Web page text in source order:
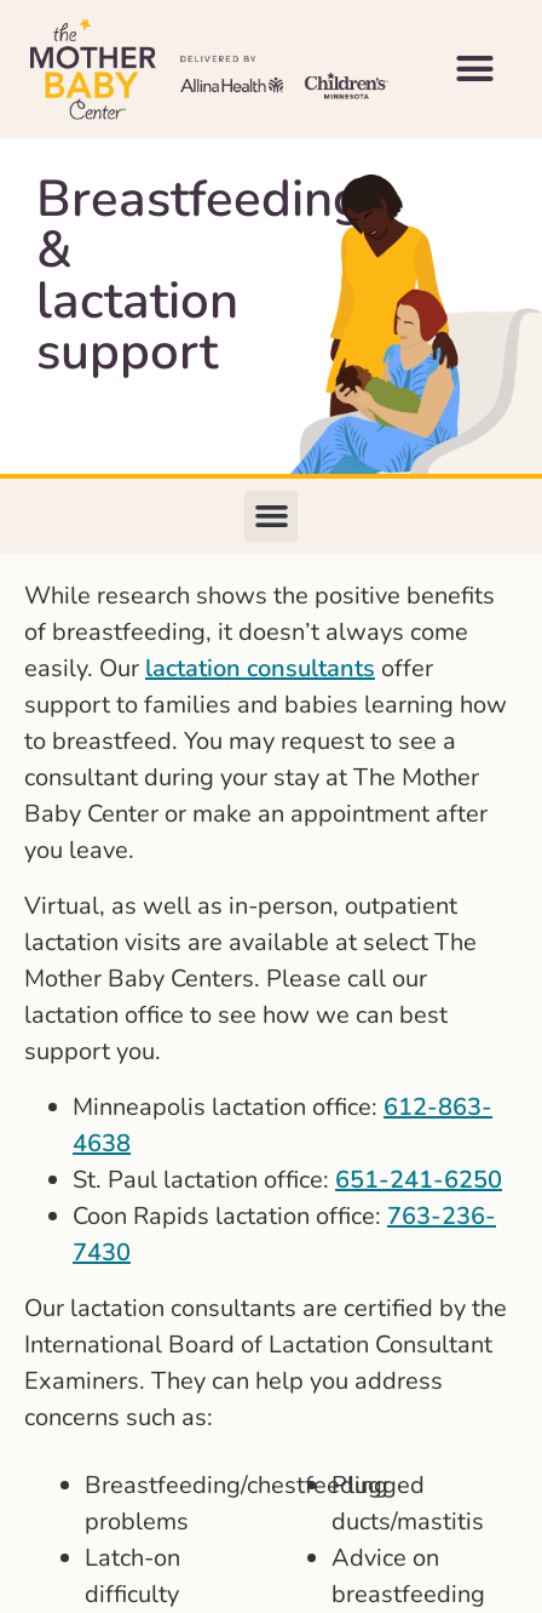
Breastfeeding
&
lactation
support
While research shows the positive benefits
of breastfeeding, it doesn’t always come
easily. Our lactation consultants offer
support to families and babies learning how
to breastfeed. You may request to see a
consultant during your stay at The Mother
Baby Center or make an appointment after
you leave.
Virtual, as well as in-person, outpatient
lactation visits are available at select The
Mother Baby Centers. Please call our
lactation office to see how we can best
support you.
Minneapolis lactation office: 612-863-
4638
St. Paul lactation office: 651-241-6250
Coon Rapids lactation office: 763-236-
7430
Our lactation consultants are certified by the
International Board of Lactation Consultant
Examiners. They can help you address
concerns such as:
Breastfeeding/chestfeeding
problems
Latch-on
difficulty
Plugged
ducts/mastitis
Advice on
breastfeeding